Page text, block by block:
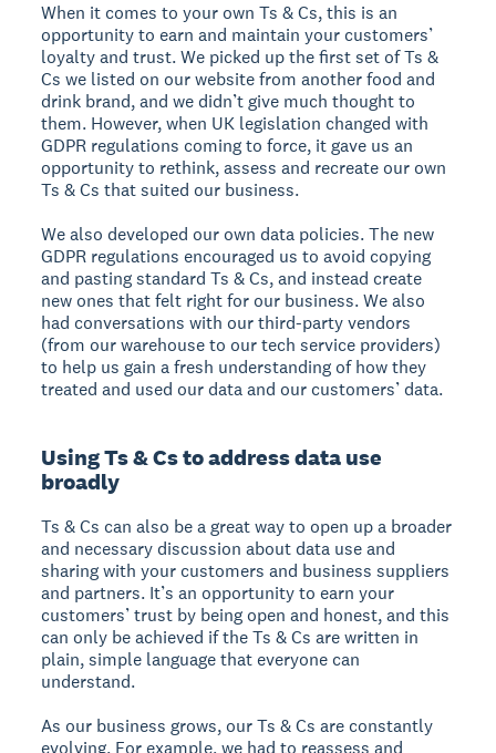
When it comes to your own Ts & Cs, this is an
opportunity to earn and maintain your customers’
loyalty and trust. We picked up the first set of Ts &
Cs we listed on our website from another food and
drink brand, and we didn’t give much thought to
them. However, when UK legislation changed with
GDPR regulations coming to force, it gave us an
opportunity to rethink, assess and recreate our own
Ts & Cs that suited our business.
We also developed our own data policies. The new
GDPR regulations encouraged us to avoid copying
and pasting standard Ts & Cs, and instead create
new ones that felt right for our business. We also
had conversations with our third-party vendors
(from our warehouse to our tech service providers)
to help us gain a fresh understanding of how they
treated and used our data and our customers’ data.
Using Ts & Cs to address data use
broadly
Ts & Cs can also be a great way to open up a broader
and necessary discussion about data use and
sharing with your customers and business suppliers
and partners. It’s an opportunity to earn your
customers’ trust by being open and honest, and this
can only be achieved if the Ts & Cs are written in
plain, simple language that everyone can
understand.
As our business grows, our Ts & Cs are constantly
evolving. For example, we had to reassess and